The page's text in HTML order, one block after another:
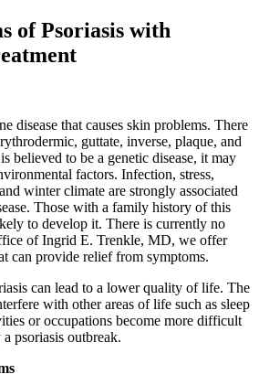
of Psoriasis with
disease that causes skin problems. There
guttate, inverse, plaque, and
believed to be a genetic disease, it may
factors. Infection, stress,
winter climate are strongly associated
Those with a family history of this
to develop it. There is currently no
of Ingrid E. Trenkle, MD, we offer
can provide relief from symptoms.
can lead to a lower quality of life. The
with other areas of life such as sleep
or occupations become more difficult
psoriasis outbreak.